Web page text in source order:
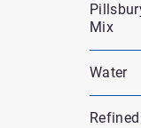
Mix
Water
Refined